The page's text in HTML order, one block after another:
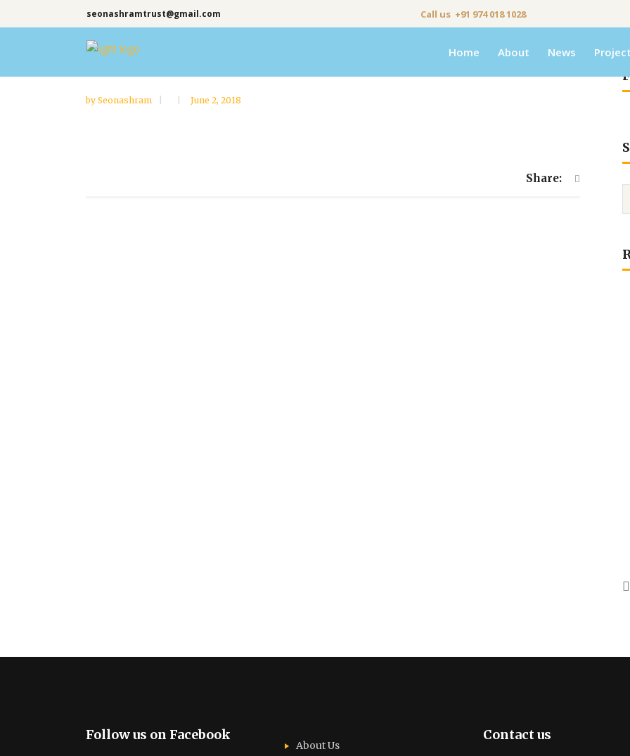
seonashramtrust@gmail.com Call us +91 974 018 1028
Home About News
by Seonashram June 2, 2018
Share:
Follow us on Facebook
About Us
Contact us